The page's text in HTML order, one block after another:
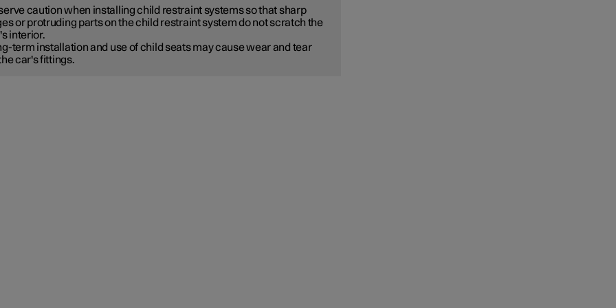
caution when installing child restraint systems so that sharp
or protruding parts on the child restraint system do not scratch the
interior.
term installation and use of child seats may cause wear and tear
car's fittings.